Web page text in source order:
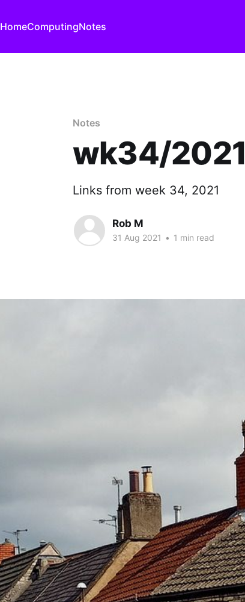
HomeComputingNotes
Notes
wk34/2021
Links from week 34, 2021
Rob M
31 Aug 2021 • 1 min read